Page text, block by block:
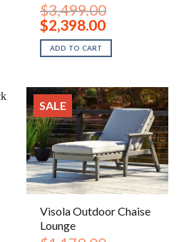
$3,499.00
Original
price
was:
$3,499.00.
$2,398.00Current
price
is:
$2,398.00.
ADD TO CART
SALE
Visola Outdoor Chaise
Lounge